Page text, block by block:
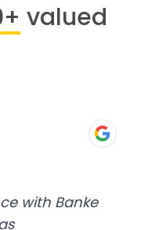
valued
with Banke